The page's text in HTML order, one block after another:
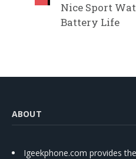
Nice Sport
Battery Life
ABOUT
Igeekphone.com provides